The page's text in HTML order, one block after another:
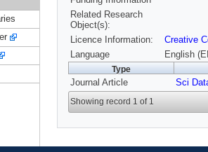
Related Research
Object(s):
Licence Information:
Creative
Language
English
Type
Journal Article Sci
Showing record 1 of 1